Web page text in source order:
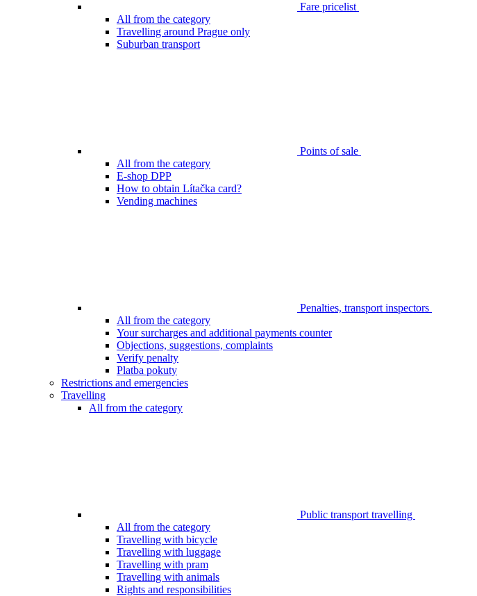
Fare pricelist
All from the category
Travelling around Prague only
Suburban transport
Points of sale
All from the category
E-shop DPP
How to obtain Lítačka card?
Vending machines
Penalties, transport inspectors
All from the category
Your surcharges and additional payments counter
Objections, suggestions, complaints
Verify penalty
Platba pokuty
Restrictions and emergencies
Travelling
All from the category
Public transport travelling
All from the category
Travelling with bicycle
Travelling with luggage
Travelling with pram
Travelling with animals
Rights and responsibilities